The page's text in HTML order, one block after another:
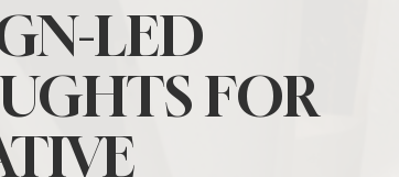
LED
FOR